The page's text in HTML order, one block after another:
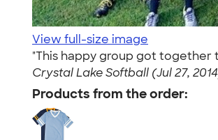
View full-size image
"This happy group got together
Crystal Lake Softball (Jul 27,
Products from the order: